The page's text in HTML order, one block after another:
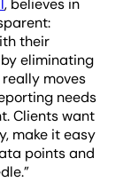
their
eliminating
moves
needs
Clients want
make it easy
points and